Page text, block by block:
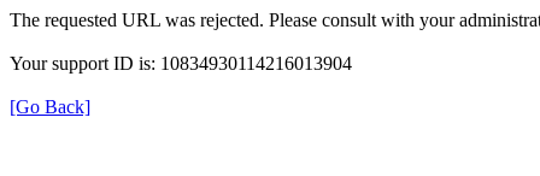
The requested URL was rejected. Please consult with your
Your support ID is: 10834930114216013904
[Go Back]